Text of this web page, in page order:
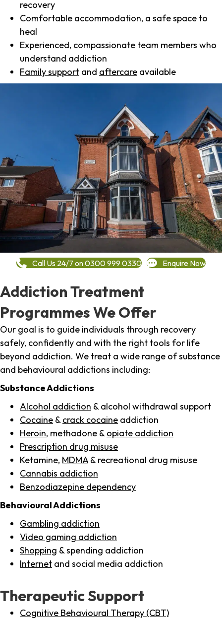
recovery
Comfortable accommodation, a safe space to
heal
Experienced, compassionate team members who
understand addiction
Family support and aftercare available
Call Us 24/7 on 0300 999 0330 Enquire Now
Addiction Treatment
Programmes We Offer
Our goal is to guide individuals through recovery
safely, confidently and with the right tools for life
beyond addiction. We treat a wide range of substance
and behavioural addictions including:
Substance Addictions
Alcohol addiction & alcohol withdrawal support
Cocaine & crack cocaine addiction
Heroin, methadone & opiate addiction
Prescription drug misuse
Ketamine, MDMA & recreational drug misuse
Cannabis addiction
Benzodiazepine dependency
Behavioural Addictions
Gambling addiction
Video gaming addiction
Shopping & spending addiction
Internet and social media addiction
Therapeutic Support
Cognitive Behavioural Therapy (CBT)